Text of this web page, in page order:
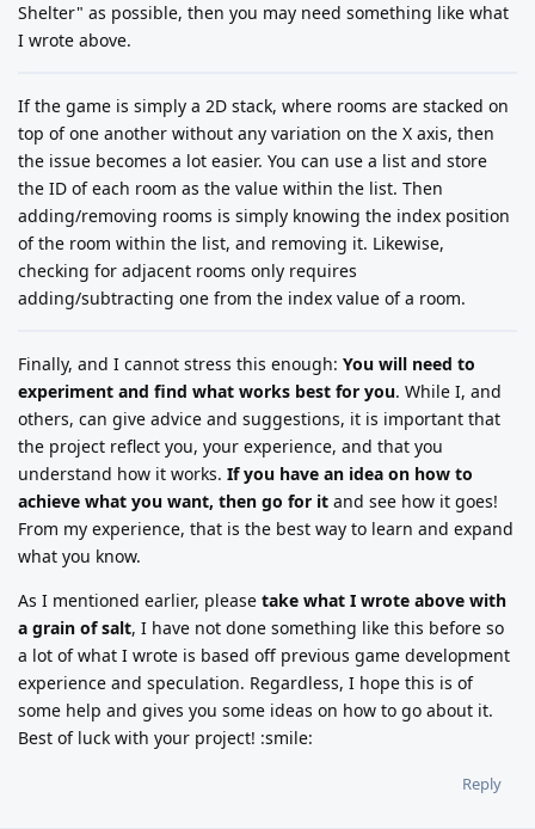
Shelter" as possible, then you may need something like what
I wrote above.
If the game is simply a 2D stack, where rooms are stacked on
top of one another without any variation on the X axis, then
the issue becomes a lot easier. You can use a list and store
the ID of each room as the value within the list. Then
adding/removing rooms is simply knowing the index position
of the room within the list, and removing it. Likewise,
checking for adjacent rooms only requires
adding/subtracting one from the index value of a room.
Finally, and I cannot stress this enough: You will need to
experiment and find what works best for you. While I, and
others, can give advice and suggestions, it is important that
the project reflect you, your experience, and that you
understand how it works. If you have an idea on how to
achieve what you want, then go for it and see how it goes!
From my experience, that is the best way to learn and expand
what you know.
As I mentioned earlier, please take what I wrote above with
a grain of salt, I have not done something like this before so
a lot of what I wrote is based off previous game development
experience and speculation. Regardless, I hope this is of
some help and gives you some ideas on how to go about it.
Best of luck with your project! :smile:
Reply